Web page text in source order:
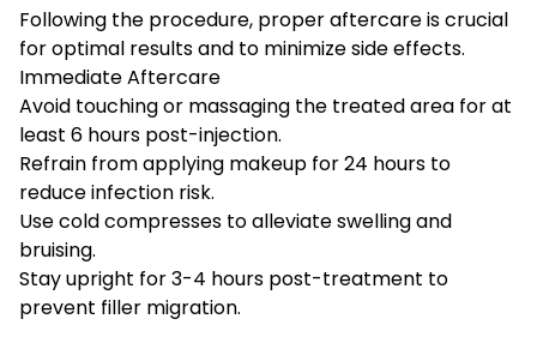
Following the procedure, proper aftercare is crucial
for optimal results and to minimize side effects.
Immediate Aftercare
Avoid touching or massaging the treated area for at
least 6 hours post-injection.
Refrain from applying makeup for 24 hours to
reduce infection risk.
Use cold compresses to alleviate swelling and
bruising.
Stay upright for 3-4 hours post-treatment to
prevent filler migration.